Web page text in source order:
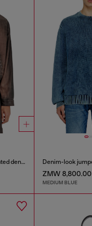
Bomber jacket in fluid coated denim
ZMW 8,800.00
MEDIUM BLUE